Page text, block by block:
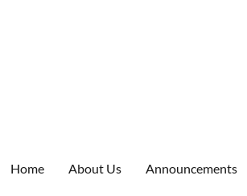
Home About Us Announcements